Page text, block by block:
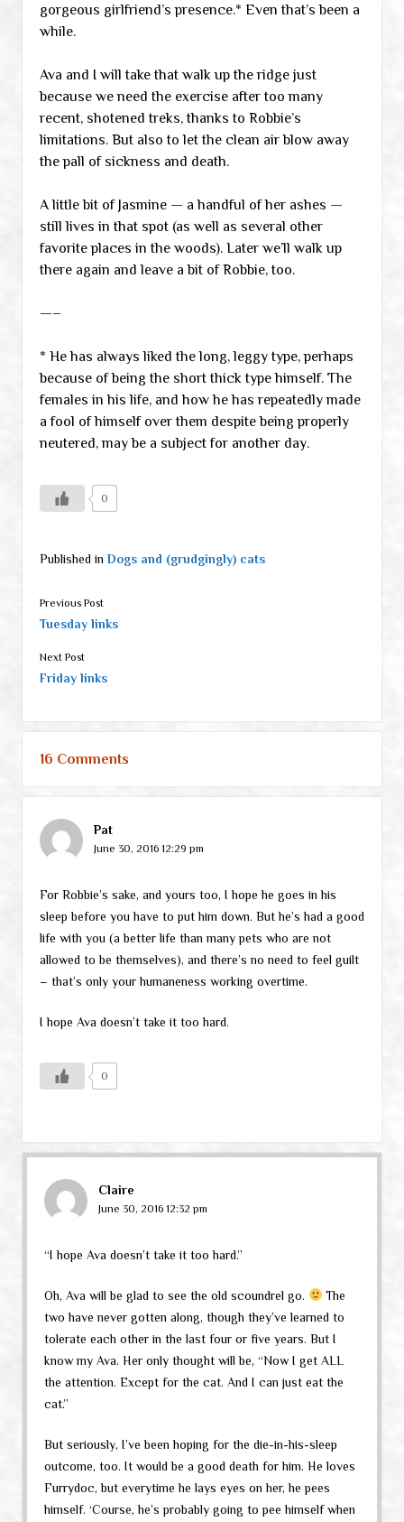
gorgeous girlfriend’s presence.* Even that’s been a
while.
Ava and I will take that walk up the ridge just
because we need the exercise after too many
recent, shotened treks, thanks to Robbie’s
limitations. But also to let the clean air blow away
the pall of sickness and death.
A little bit of Jasmine — a handful of her ashes —
still lives in that spot (as well as several other
favorite places in the woods). Later we’ll walk up
there again and leave a bit of Robbie, too.
—–
* He has always liked the long, leggy type, perhaps
because of being the short thick type himself. The
females in his life, and how he has repeatedly made
a fool of himself over them despite being properly
neutered, may be a subject for another day.
0
Published in Dogs and (grudgingly) cats
Previous Post
Tuesday links
Next Post
Friday links
16 Comments
Pat
June 30, 2016 12:29 pm
For Robbie’s sake, and yours too, I hope he goes in his
sleep before you have to put him down. But he’s had a good
life with you (a better life than many pets who are not
allowed to be themselves), and there’s no need to feel guilt
– that’s only your humaneness working overtime.
I hope Ava doesn’t take it too hard.
0
Claire
June 30, 2016 12:32 pm
“I hope Ava doesn’t take it too hard.”
Oh, Ava will be glad to see the old scoundrel go.
The
two have never gotten along, though they’ve learned to
tolerate each other in the last four or five years. But I
know my Ava. Her only thought will be, “Now I get ALL
the attention. Except for the cat. And I can just eat the
cat.”
But seriously, I’ve been hoping for the die-in-his-sleep
outcome, too. It would be a good death for him. He loves
Furrydoc, but everytime he lays eyes on her, he pees
himself. ‘Course, he’s probably going to pee himself when